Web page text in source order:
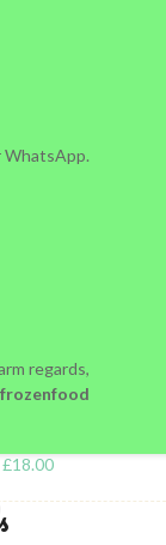
MANTY
£18.00
WhatsApp.
regards,